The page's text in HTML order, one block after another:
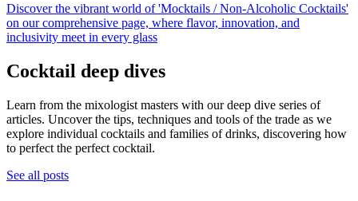
Discover the vibrant world of 'Mocktails / Non-Alcoholic Cocktails'
on our comprehensive page, where flavor, innovation, and
inclusivity meet in every glass
Cocktail deep dives
Learn from the mixologist masters with our deep dive series of
articles. Uncover the tips, techniques and tools of the trade as we
explore individual cocktails and families of drinks, discovering how
to perfect the perfect cocktail.
See all posts